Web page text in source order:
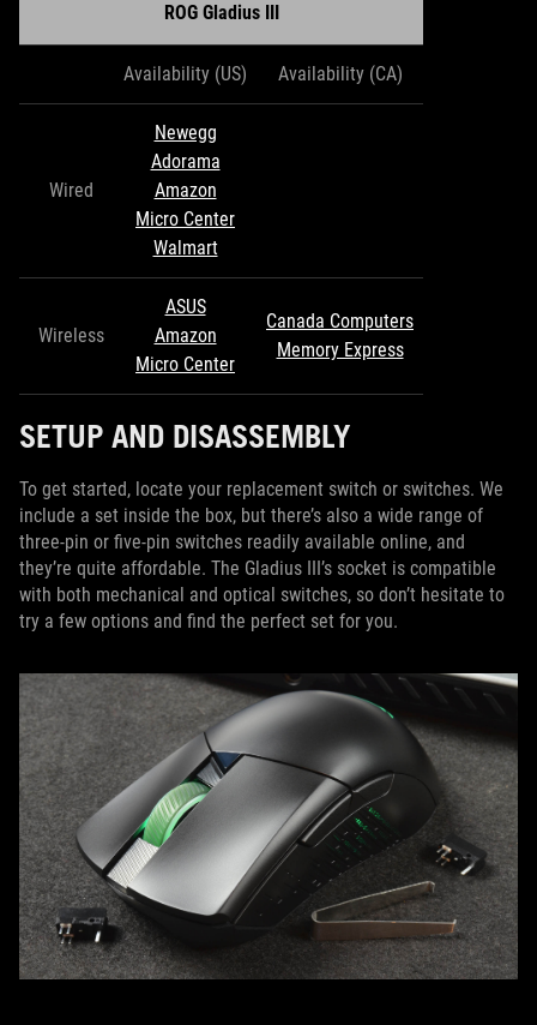
ROG Gladius III
Availability (US) Availability (CA)
Wired
Newegg
Adorama
Amazon
Micro Center
Walmart
Wireless
ASUS
Amazon
Micro Center
Canada Computers
Memory Express
SETUP AND DISASSEMBLY
To get started, locate your replacement switch or switches. We
include a set inside the box, but there’s also a wide range of
three-pin or five-pin switches readily available online, and
they’re quite affordable. The Gladius III’s socket is compatible
with both mechanical and optical switches, so don’t hesitate to
try a few options and find the perfect set for you.